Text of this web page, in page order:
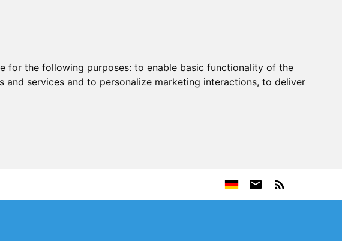
for the following purposes: to enable basic functionality of the
services and to personalize marketing interactions, to deliver